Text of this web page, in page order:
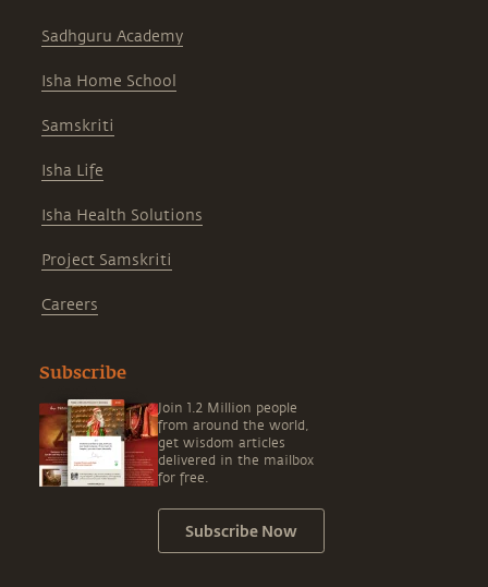
Sadhguru Academy
Isha Home School
Samskriti
Isha Life
Isha Health Solutions
Project Samskriti
Careers
Subscribe
Join 1.2 Million people
from around the world,
get wisdom articles
delivered in the mailbox
for free.
Subscribe Now